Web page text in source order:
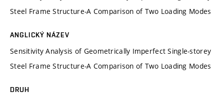
Steel Frame Structure-A Comparison of Two Loading Modes
ANGLICKÝ NÁZEV
Sensitivity Analysis of Geometrically Imperfect Single-storey
Steel Frame Structure-A Comparison of Two Loading Modes
DRUH